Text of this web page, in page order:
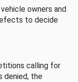
owners and
to decide
calling for
denied, the